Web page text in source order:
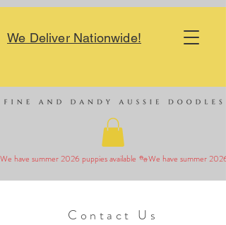
We Deliver Nationwide!
We have summer 2026 puppies available
Contact Us